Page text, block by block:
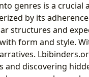
genres is a
by its
structures and
form and style.
and discovering